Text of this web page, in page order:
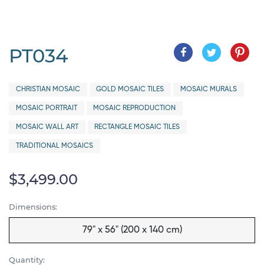
PT034
CHRISTIAN MOSAIC GOLD MOSAIC TILES MOSAIC MURALS
MOSAIC PORTRAIT MOSAIC REPRODUCTION
MOSAIC WALL ART RECTANGLE MOSAIC TILES
TRADITIONAL MOSAICS
$3,499.00
Dimensions:
79" x 56" (200 x 140 cm)
Quantity: